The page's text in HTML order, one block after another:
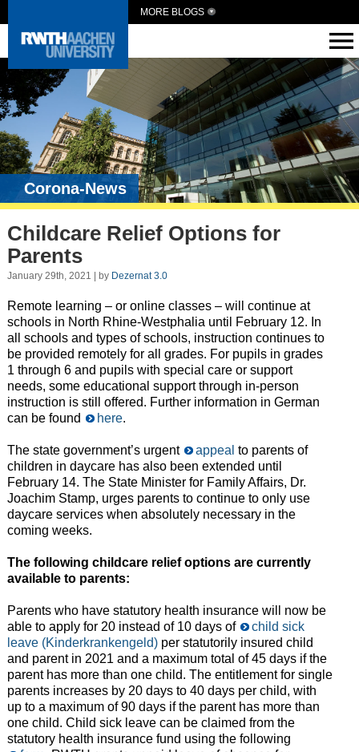
MORE BLOGS
Corona-News
Childcare Relief Options for
Parents
January 29th, 2021 | by Dezernat 3.0
Remote learning – or online classes – will continue at
schools in North Rhine-Westphalia until February 12. In
all schools and types of schools, instruction continues to
be provided remotely for all grades. For pupils in grades
1 through 6 and pupils with special care or support
needs, some educational support through in-person
instruction is still offered. Further information in German
can be found
here.
The state government’s urgent appeal to parents of
children in daycare has also been extended until
February 14. The State Minister for Family Affairs, Dr.
Joachim Stamp, urges parents to continue to only use
daycare services when absolutely necessary in the
coming weeks.
The following childcare relief options are currently
available to parents:
Parents who have statutory health insurance will now be
able to apply for 20 instead of 10 days of
child sick
leave (Kinderkrankengeld)per statutorily insured child
and parent in 2021 and a maximum total of 45 days if the
parent has more than one child. The entitlement for single
parents increases by 20 days to 40 days per child, with
up to a maximum of 90 days if the parent has more than
one child. Child sick leave can be claimed from the
statutory health insurance fund using the following